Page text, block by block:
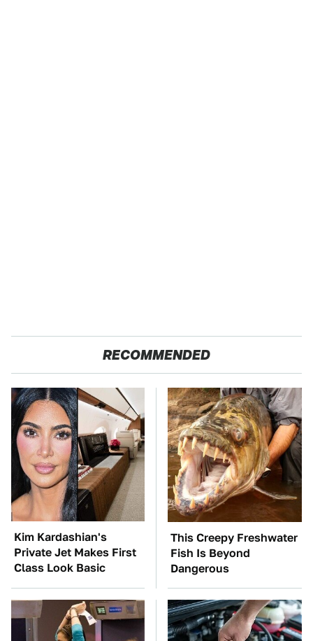
RECOMMENDED
Kim Kardashian's
Private Jet Makes First
Class Look Basic
This Creepy Freshwater
Fish Is Beyond
Dangerous